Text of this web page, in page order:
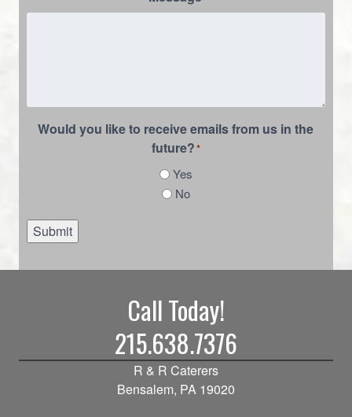
Would you like to receive emails from us in the
future?*
Yes
No
Submit
Call Today!
215.638.7376
R & R Caterers
Bensalem, PA 19020